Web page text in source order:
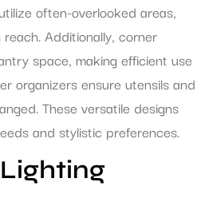
often-overlooked areas,
Additionally, corner
space, making efficient use
organizers ensure utensils and
These versatile designs
and stylistic preferences.